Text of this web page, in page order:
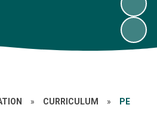
» CURRICULUM » PE